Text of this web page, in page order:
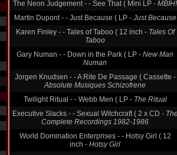
Martin Dupont - - Just Because ( LP -Just Because
Karen Finley - - Tales of Taboo ( 12 inch -Tales Of
Taboo
Gary Numan - - Down in the Park ( LP -
Numan
Jorgen Knudsen - - A Rite De Passage ( Cassette -
Absolute Musiques Schizofrene
Twilight Ritual - - Webb Men ( LP -The Ritual
Executive Slacks - - Sexual Witchcraft ( 2 x CD -The
Complete Recordings 1982-1986
World Domination Enterprises - - Hotsy Girl ( 12
inch -Hotsy Girl
They Came In Hordes ( 1987)